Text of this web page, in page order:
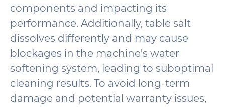
components and impacting its
performance. Additionally, table salt
dissolves differently and may cause
blockages in the machine's water
softening system, leading to suboptimal
cleaning results. To avoid long-term
damage and potential warranty issues,